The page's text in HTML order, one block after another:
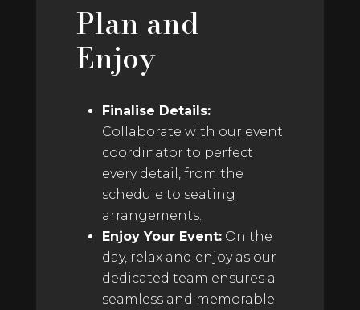
Plan and
Enjoy
Finalise Details:
Collaborate with our event
coordinator to perfect
every detail, from the
schedule to seating
arrangements.
Enjoy Your Event:On the
day, relax and enjoy as our
dedicated team ensures a
seamless and memorable